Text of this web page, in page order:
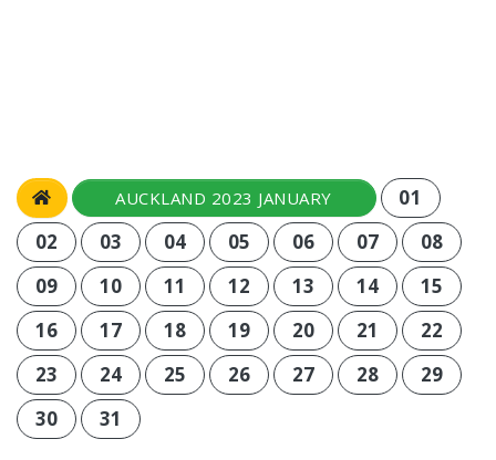
AUCKLAND 2023 JANUARY
01
02
03 04 05 06 07
08
09
10 11 12 13 14
15
16
17 18 19 20 21
22
23
24 25 26 27 28
29
30
31